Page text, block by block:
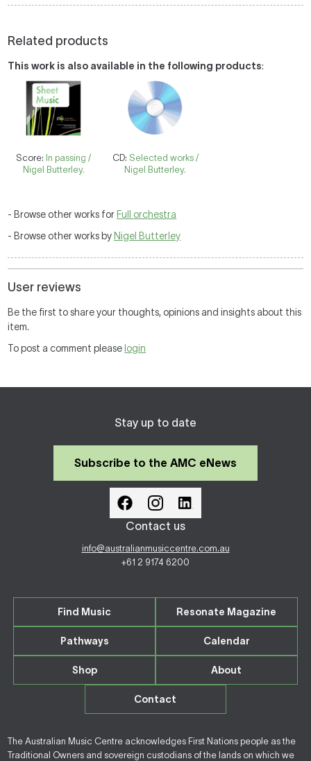
Related products
This work is also available in the following products:
Score: In passing /
Nigel Butterley.
CD: Selected works /
Nigel Butterley.
- Browse other works for Full orchestra
- Browse other works by Nigel Butterley
User reviews
Be the first to share your thoughts, opinions and insights about this
item.
To post a comment please login
Stay up to date
Subscribe to the AMC eNews
Contact us
info@australianmusiccentre.com.au
+61 2 9174 6200
Find Music Resonate Magazine
Pathways Calendar
Shop About
Contact
The Australian Music Centre acknowledges First Nations people as the
Traditional Owners and sovereign custodians of the lands on which we